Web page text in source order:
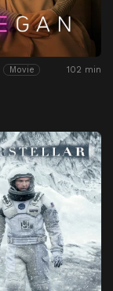
Movie 102 min